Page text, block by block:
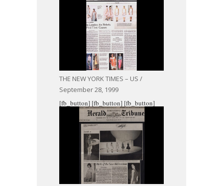
THE NEW YORK TIMES – US /
September 28, 1999
[fb_button] [fb_button] [fb_button]